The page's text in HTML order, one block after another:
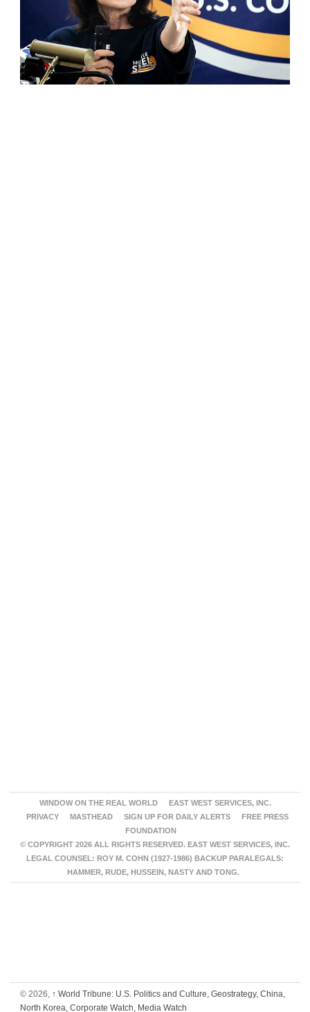
WINDOW ON THE REAL WORLD
EAST WEST SERVICES, INC.
PRIVACY
MASTHEAD SIGN UP FOR DAILY ALERTS
FREE PRESS
FOUNDATION
© COPYRIGHT 2026 ALL RIGHTS RESERVED. EAST WEST SERVICES, INC.
LEGAL COUNSEL: ROY M. COHN (1927-1986) BACKUP PARALEGALS:
HAMMER, RUDE, HUSSEIN, NASTY AND TONG.
© 2026, ↑ World Tribune: U.S. Politics and Culture, Geostrategy, China,
North Korea, Corporate Watch, Media Watch